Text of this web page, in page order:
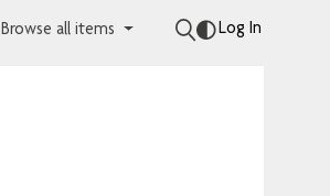
Browse all items Log In